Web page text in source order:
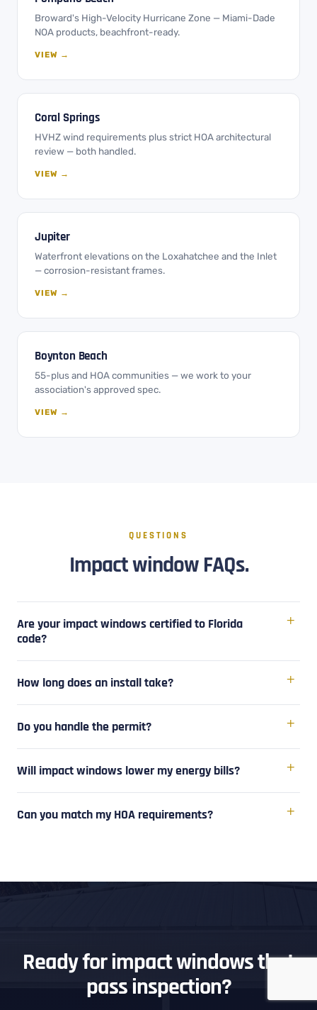
Broward's High-Velocity Hurricane Zone — Miami-Dade
NOA products, beachfront-ready.
VIEW →
Coral Springs
HVHZ wind requirements plus strict HOA architectural
review — both handled.
VIEW →
Jupiter
Waterfront elevations on the Loxahatchee and the Inlet
— corrosion-resistant frames.
VIEW →
Boynton Beach
55-plus and HOA communities — we work to your
association's approved spec.
VIEW →
QUESTIONS
Impact window FAQs.
Are your impact windows certified to Florida
code?
How long does an install take?
Do you handle the permit?
Will impact windows lower my energy bills?
Can you match my HOA requirements?
Ready for impact windows that
pass inspection?